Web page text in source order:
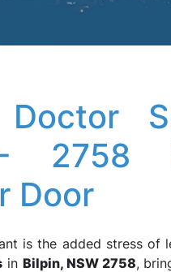
2758
Door
is the added stress of
in Bilpin, NSW 2758,